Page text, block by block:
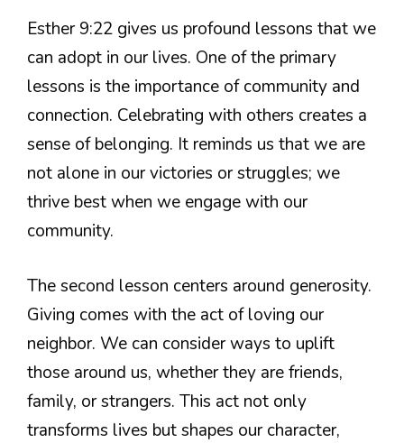
Esther 9:22 gives us profound lessons that we
can adopt in our lives. One of the primary
lessons is the importance of community and
connection. Celebrating with others creates a
sense of belonging. It reminds us that we are
not alone in our victories or struggles; we
thrive best when we engage with our
community.
The second lesson centers around generosity.
Giving comes with the act of loving our
neighbor. We can consider ways to uplift
those around us, whether they are friends,
family, or strangers. This act not only
transforms lives but shapes our character,